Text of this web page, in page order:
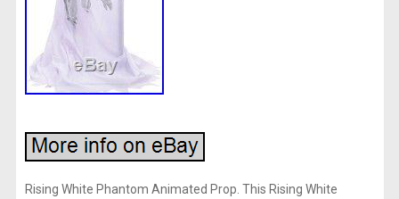
Rising White Phantom Animated Prop. This Rising White